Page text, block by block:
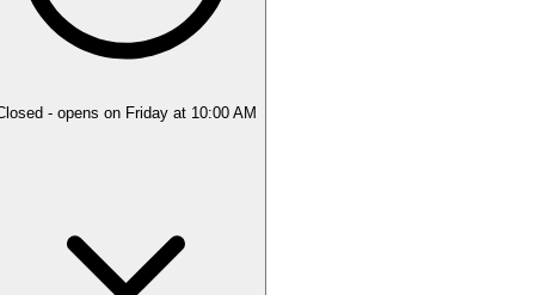
- opens on Friday at 10:00 AM